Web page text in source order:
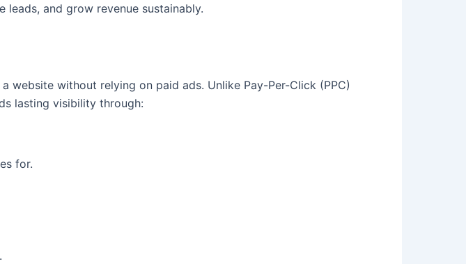
leads, and grow revenue sustainably.
website without relying on paid ads. Unlike Pay-Per-Click (PPC)
lasting visibility through:
for.